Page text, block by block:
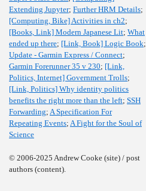
Extending Jupyter; Further HRM Details;
[Computing, Bike] Activities in ch2;
[Books, Link] Modern Japanese Lit; What
ended up there; [Link, Book] Logic Book;
Update - Garmin Express / Connect;
Garmin Forerunner 35 v 230; [Link,
Politics, Internet] Government Trolls;
[Link, Politics] Why identity politics
benefits the right more than the left; SSH
Forwarding; A Specification For
Repeating Events; A Fight for the Soul of
Science
© 2006-2025 Andrew Cooke (site) / post
authors (content).